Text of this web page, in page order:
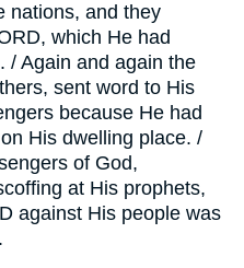
nations, and they
which He had
/ Again and again the
sent word to His
because He had
His dwelling place. /
of God,
at His prophets,
against His people was